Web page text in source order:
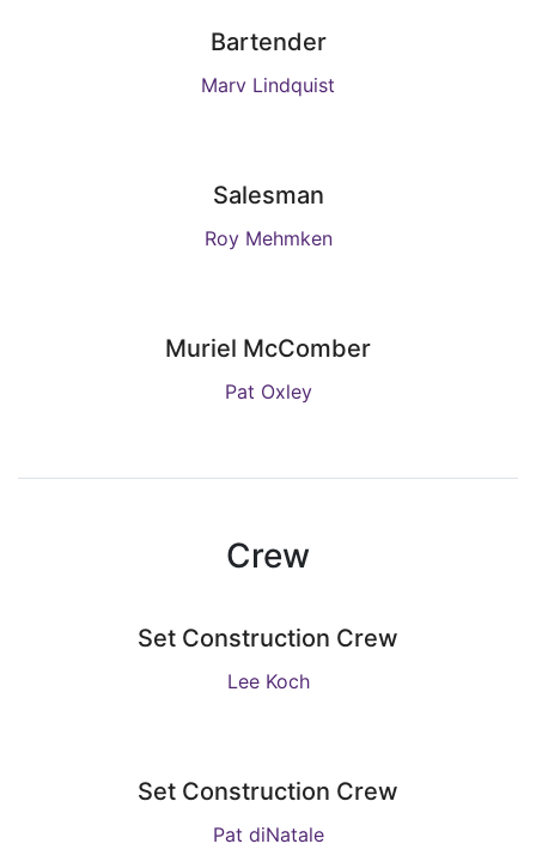
Bartender
Marv Lindquist
Salesman
Roy Mehmken
Muriel McComber
Pat Oxley
Crew
Set Construction Crew
Lee Koch
Set Construction Crew
Pat diNatale